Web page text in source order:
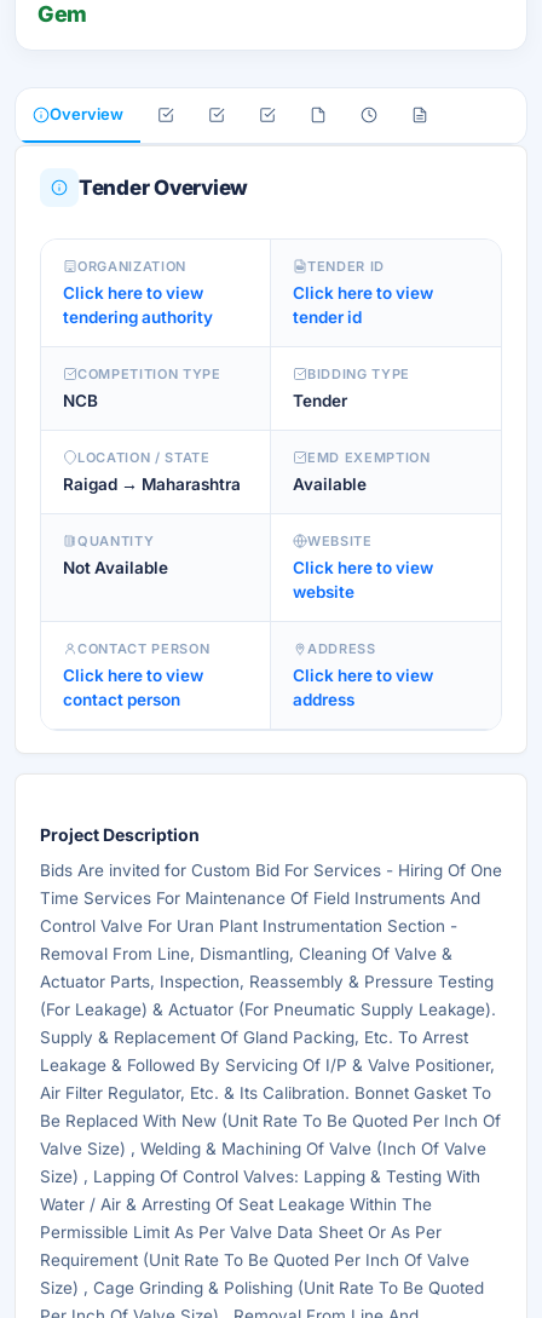
Gem
Overview
Tender Overview
ORGANIZATION
Click here to view
tendering authority
TENDER ID
Click here to view
tender id
COMPETITION TYPE
NCB
BIDDING TYPE
Tender
LOCATION / STATE
Raigad → Maharashtra
EMD EXEMPTION
Available
QUANTITY
Not Available
WEBSITE
Click here to view
website
CONTACT PERSON
Click here to view
contact person
ADDRESS
Click here to view
address
Project Description
Bids Are invited for Custom Bid For Services - Hiring Of One
Time Services For Maintenance Of Field Instruments And
Control Valve For Uran Plant Instrumentation Section -
Removal From Line, Dismantling, Cleaning Of Valve &
Actuator Parts, Inspection, Reassembly & Pressure Testing
(For Leakage) & Actuator (For Pneumatic Supply Leakage).
Supply & Replacement Of Gland Packing, Etc. To Arrest
Leakage & Followed By Servicing Of I/P & Valve Positioner,
Air Filter Regulator, Etc. & Its Calibration. Bonnet Gasket To
Be Replaced With New (Unit Rate To Be Quoted Per Inch Of
Valve Size) , Welding & Machining Of Valve (Inch Of Valve
Size) , Lapping Of Control Valves: Lapping & Testing With
Water / Air & Arresting Of Seat Leakage Within The
Permissible Limit As Per Valve Data Sheet Or As Per
Requirement (Unit Rate To Be Quoted Per Inch Of Valve
Size) , Cage Grinding & Polishing (Unit Rate To Be Quoted